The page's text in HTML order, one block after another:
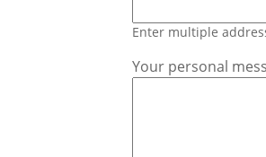
Enter multiple
Your personal